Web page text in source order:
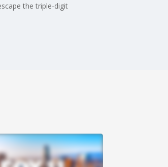
the triple-digit